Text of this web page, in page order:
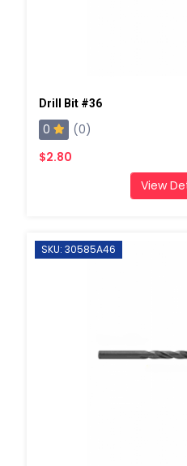
Drill Bit #36
0
(0)
$2.80
View
SKU: 30585A46